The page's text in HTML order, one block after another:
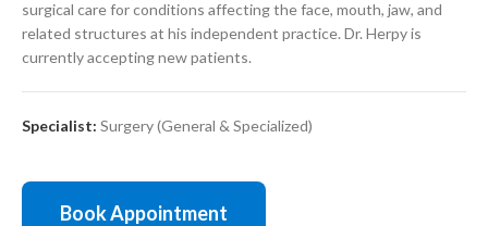
surgical care for conditions affecting the face, mouth, jaw, and
related structures at his independent practice. Dr. Herpy is
currently accepting new patients.
Specialist: Surgery (General & Specialized)
Book Appointment